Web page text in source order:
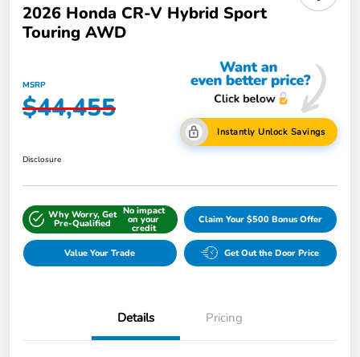
2026 Honda CR-V Hybrid Sport
Touring AWD
MSRP
$44,455
Instantly Unlock Savings
Disclosure
Why Worry, Get
Pre-Qualified
No impact
on your
credit
Claim Your $500 Bonus Offer
Value Your Trade Get Out the Door Price
Details Pricing